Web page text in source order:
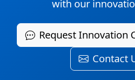
with our
Request Innovation
Contact